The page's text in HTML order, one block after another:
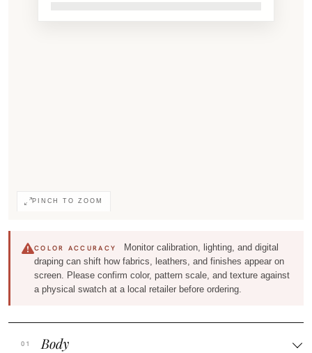
PINCH TO ZOOM
COLOR ACCURACY
Monitor calibration, lighting, and digital
draping can shift how fabrics, leathers, and finishes appear on
screen. Please confirm color, pattern scale, and texture against
a physical swatch at a local retailer before ordering.
Body